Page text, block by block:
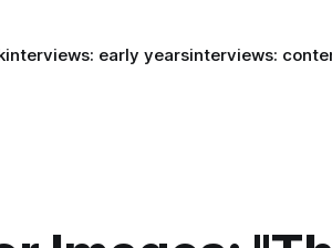
interviews: early yearsinterviews: